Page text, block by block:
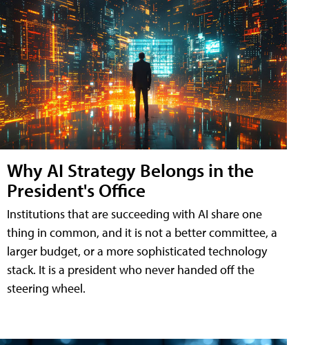
Why AI Strategy Belongs in the
President's Office
Institutions that are succeeding with AI share one
thing in common, and it is not a better committee, a
larger budget, or a more sophisticated technology
stack. It is a president who never handed off the
steering wheel.